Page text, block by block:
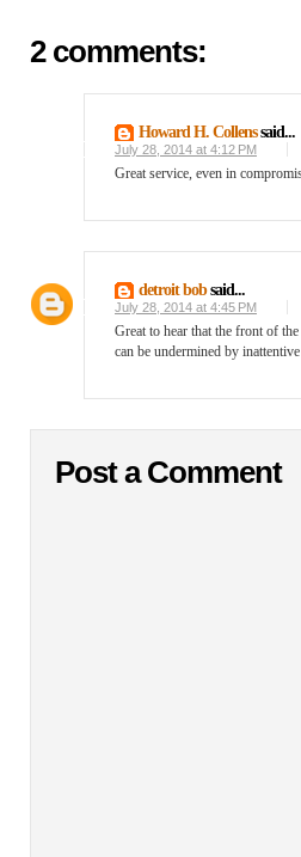
2 comments:
Howard H. Collenssaid...
July 28, 2014 at 4:12 PM
Great service, even in
detroit bobsaid...
July 28, 2014 at 4:45 PM
Great to hear that the front of
can be undermined by
Post a Comment